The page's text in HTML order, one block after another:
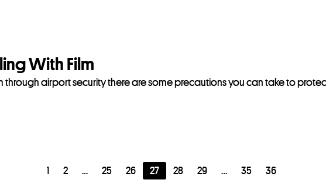
With Film
through airport security there are some precautions you can take to
1
2 … 25 26 27 28 29 … 35
36